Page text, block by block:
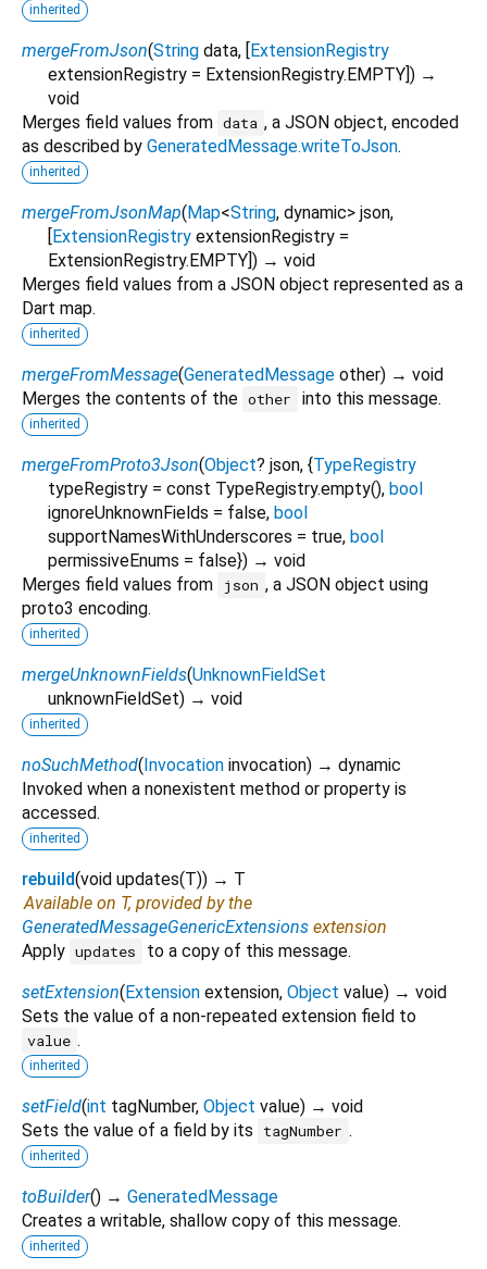
inherited
mergeFromJson(String data, [ExtensionRegistry
extensionRegistry = ExtensionRegistry.EMPTY]) →
void
Merges field values from data , a JSON object, encoded
as described by GeneratedMessage.writeToJson.
inherited
mergeFromJsonMap(Map<String, dynamic> json,
[ExtensionRegistry extensionRegistry =
ExtensionRegistry.EMPTY]) → void
Merges field values from a JSON object represented as a
Dart map.
inherited
mergeFromMessage(GeneratedMessage other) → void
Merges the contents of the other into this message.
inherited
mergeFromProto3Json(Object? json, {TypeRegistry
typeRegistry = const TypeRegistry.empty(), bool
ignoreUnknownFields = false, bool
supportNamesWithUnderscores = true, bool
permissiveEnums = false}) → void
Merges field values from
json , a JSON object using
proto3 encoding.
inherited
mergeUnknownFields(UnknownFieldSet
unknownFieldSet) → void
inherited
noSuchMethod(Invocation invocation) → dynamic
Invoked when a nonexistent method or property is
accessed.
inherited
rebuild(void updates(T)) → T
Available on T, provided by the
GeneratedMessageGenericExtensions extension
Apply updates
to a copy of this message.
setExtension(Extension extension, Object value) → void
Sets the value of a non-repeated extension field to
value .
inherited
setField(int tagNumber, Object value) → void
Sets the value of a field by its
tagNumber .
inherited
toBuilder() → GeneratedMessage
Creates a writable, shallow copy of this message.
inherited